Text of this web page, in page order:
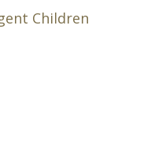
Children